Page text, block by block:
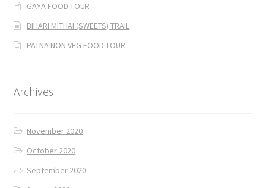
GAYA FOOD TOUR
BIHARI MITHAI (SWEETS) TRAIL
PATNA NON VEG FOOD TOUR
Archives
November 2020
October 2020
September 2020